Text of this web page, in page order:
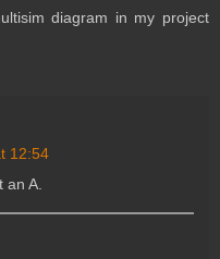
diagram in my project
12:54
an A.